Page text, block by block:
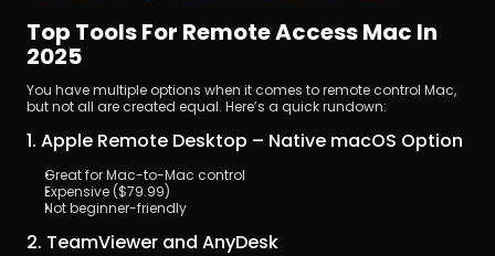
Top Tools For Remote Access Mac In
2025
You have multiple options when it comes to remote control Mac,
but not all are created equal. Here’s a quick rundown:
1. Apple Remote Desktop – Native macOS Option
Great for Mac-to-Mac control
Expensive ($79.99)
Not beginner-friendly
2. TeamViewer and AnyDesk